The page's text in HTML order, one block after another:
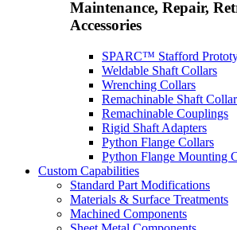
Maintenance, Repair,
Accessories
SPARC™ Stafford
Weldable Shaft Collars
Wrenching Collars
Remachinable Shaft
Remachinable Couplings
Rigid Shaft Adapters
Python Flange Collars
Python Flange Mounting
Custom Capabilities
Standard Part Modifications
Materials & Surface Treatments
Machined Components